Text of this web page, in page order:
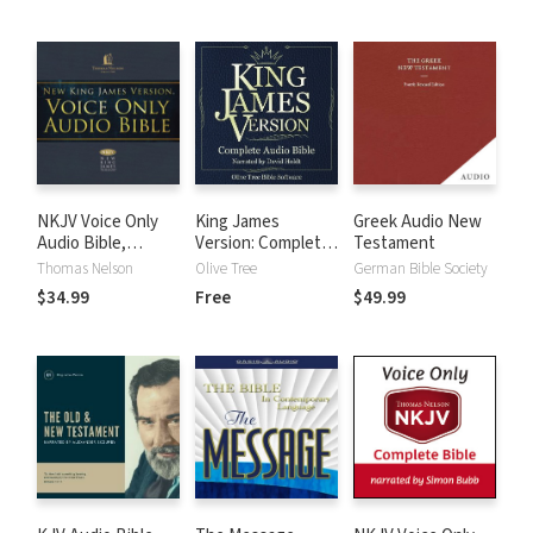
NKJV Voice Only
Audio Bible,
Narrated by Bob
Souer: Complete
Bible
Thomas Nelson
$34.99
King James
Version: Complete
KJV Audio Bible
Olive Tree
Free
Greek Audio New
Testament
German Bible Society
$49.99